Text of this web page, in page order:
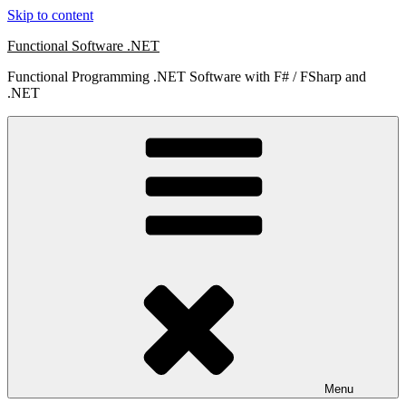
Skip to content
Functional Software .NET
Functional Programming .NET Software with F# / FSharp and
.NET
Menu